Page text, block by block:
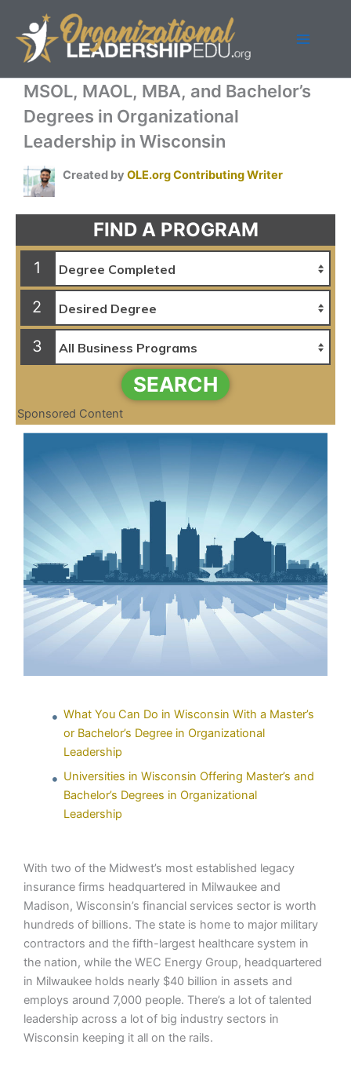
content
MSOL, MAOL, MBA, and Bachelor’s
Degrees in Organizational
Leadership in Wisconsin
Created by OLE.org Contributing Writer
FIND A PROGRAM
1
2
3
SEARCH
Sponsored Content
What You Can Do in Wisconsin With a Master’s
or Bachelor’s Degree in Organizational
Leadership
Universities in Wisconsin Offering Master’s and
Bachelor’s Degrees in Organizational
Leadership
With two of the Midwest’s most established legacy
insurance firms headquartered in Milwaukee and
Madison, Wisconsin’s financial services sector is worth
hundreds of billions. The state is home to major military
contractors and the fifth-largest healthcare system in
the nation, while the WEC Energy Group, headquartered
in Milwaukee holds nearly $40 billion in assets and
employs around 7,000 people. There’s a lot of talented
leadership across a lot of big industry sectors in
Wisconsin keeping it all on the rails.